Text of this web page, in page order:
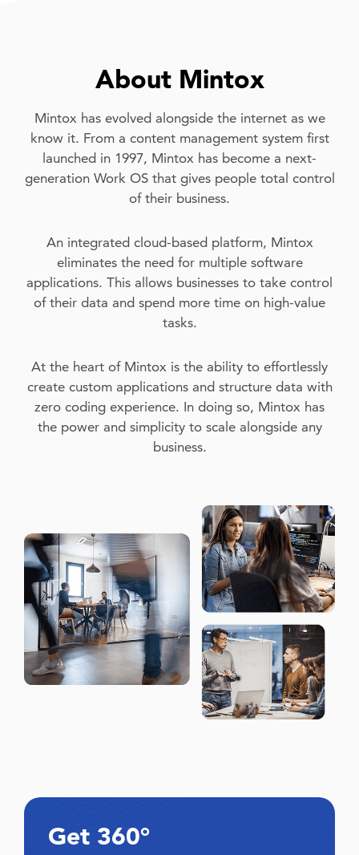
About Mintox
Mintox has evolved alongside the internet as we
know it. From a content management system first
launched in 1997, Mintox has become a next-
generation Work OS that gives people total control
of their business.
An integrated cloud-based platform, Mintox
eliminates the need for multiple software
applications. This allows businesses to take control
of their data and spend more time on high-value
tasks.
At the heart of Mintox is the ability to effortlessly
create custom applications and structure data with
zero coding experience. In doing so, Mintox has
the power and simplicity to scale alongside any
business.
Get 360°